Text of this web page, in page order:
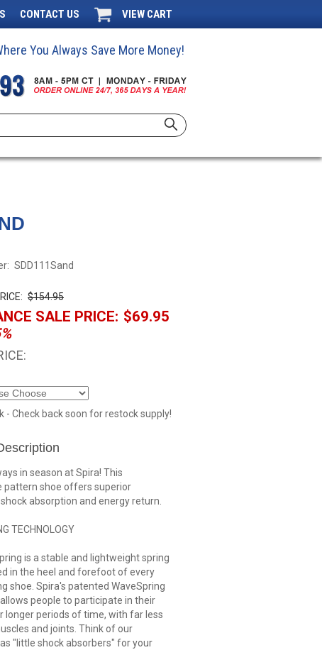
CONTACT US VIEW CART
You Always Save More Money!
SDD111Sand
$154.95
SALE PRICE: $69.95
- Check back soon for restock supply!
in season at Spira! This
pattern shoe offers superior
absorption and energy return.
TECHNOLOGY
is a stable and lightweight spring
in the heel and forefoot of every
shoe. Spira's patented WaveSpring
people to participate in their
longer periods of time, with far less
and joints. Think of our
"little shock absorbers" for your